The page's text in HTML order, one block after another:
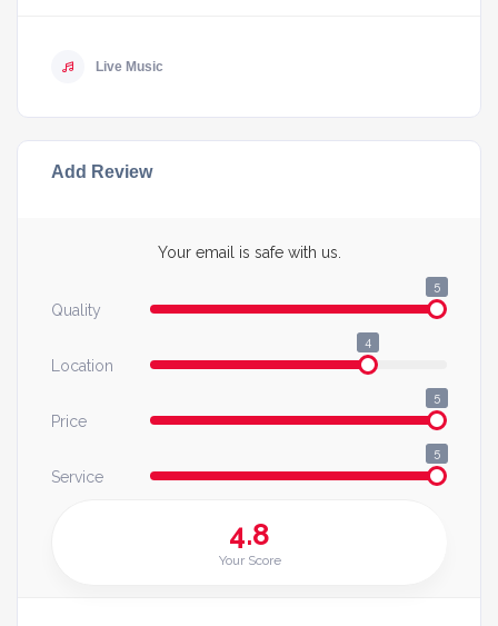
Live Music
Add Review
Your email is safe with us.
Quality
5
Location
4
Price
5
Service
5
4.8
Your Score